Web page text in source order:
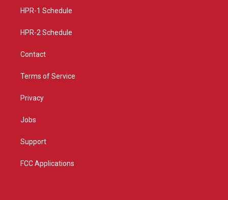
a
HPR-1 Schedule
HPR-2 Schedule
Contact
Terms of Service
Privacy
Jobs
Support
FCC Applications